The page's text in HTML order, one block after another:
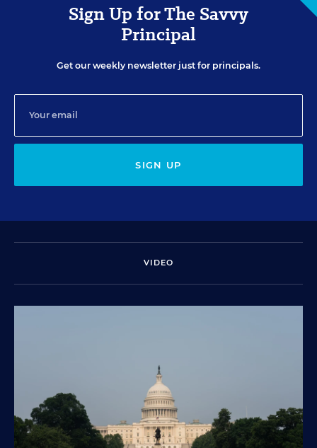
Sign Up for The Savvy
Principal
Get our weekly newsletter just for principals.
SIGN UP
VIDEO